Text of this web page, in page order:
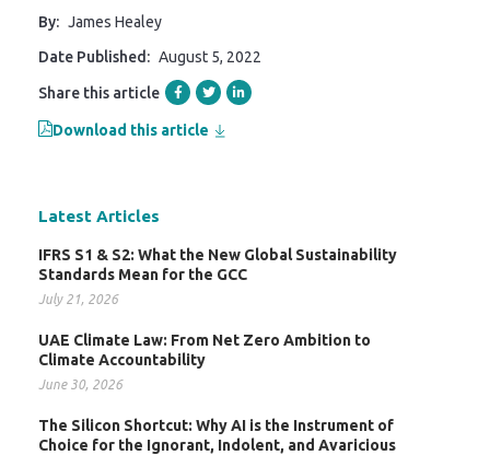
By: James Healey
Date Published: August 5, 2022
Share this article
Download this article
Latest Articles
IFRS S1 & S2: What the New Global Sustainability
Standards Mean for the GCC
July 21, 2026
UAE Climate Law: From Net Zero Ambition to
Climate Accountability
June 30, 2026
The Silicon Shortcut: Why AI is the Instrument of
Choice for the Ignorant, Indolent, and Avaricious